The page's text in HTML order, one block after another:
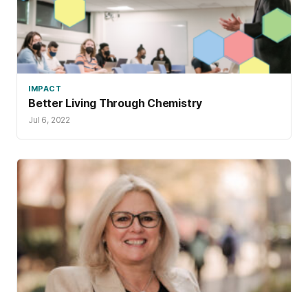
IMPACT
Better Living Through Chemistry
Jul 6, 2022